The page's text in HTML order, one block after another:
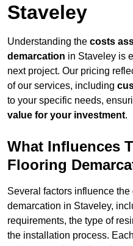
Staveley
Understanding the costs
demarcation in Staveley is
next project. Our pricing
of our services, including
to your specific needs,
value for your investment.
What Influences
Flooring
Several factors influence
demarcation in Staveley,
requirements, the type of
the installation process.